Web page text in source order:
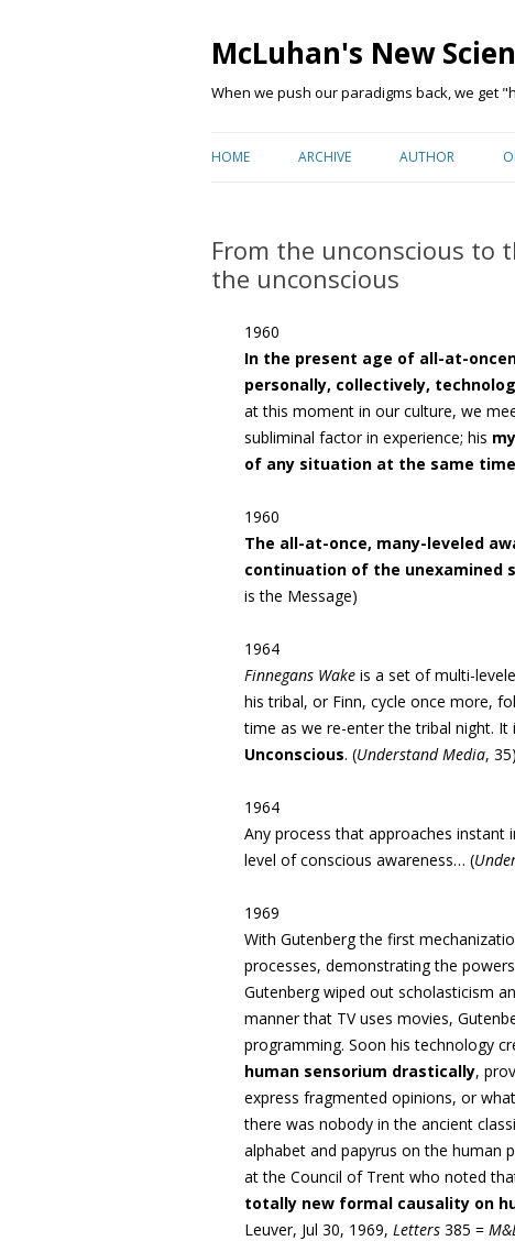
McLuhan's New
When we push our paradigms back, we get
HOME ARCHIVE AUTHOR
From the unconscious to
the unconscious
1960
In the present age of all-at-
personally, collectively,
at this moment in our culture, we
subliminal factor in experience; his
of any situation at the same time
1960
The all-­at-once, many-leveled
continuation of the unexamined
is the Message)
1964
Finnegans Wake is a set of multi-
his tribal, or Finn, cycle once more,
time as we re-enter the tribal night. It
Unconscious. (Understand Media, 35)
1964
Any process that approaches
level of conscious awareness… (
1969
With Gutenberg the first
processes, demonstrating the
Gutenberg wiped out scholasticism
manner that TV uses movies,
programming. Soon his technology
human sensorium drastically,
express fragmented opinions, or
there was nobody in the ancient
alphabet and papyrus on the human
at the Council of Trent who noted
totally new formal causality on
Leuver, Jul 30, 1969, Letters 385 =